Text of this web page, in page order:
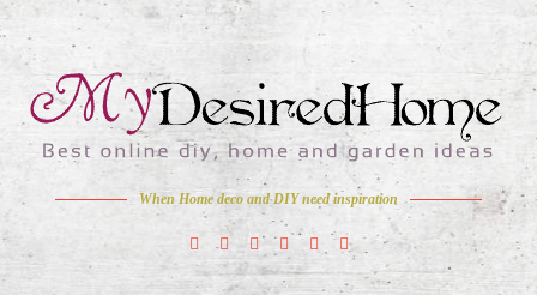
When Home deco and DIY need inspiration